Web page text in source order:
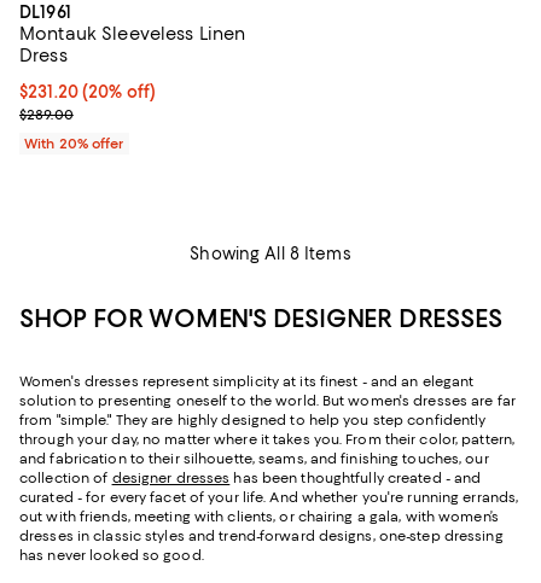
DL1961
Montauk Sleeveless Linen
Dress
Current price $231.20; 20% off; undefined;
$231.20(20% off)
; Previous price $289.00;
$289.00
With 20% offer
Showing All 8 Items
SHOP FOR WOMEN'S DESIGNER DRESSES
Women's dresses represent simplicity at its finest - and an elegant
solution to presenting oneself to the world. But women's dresses are far
from "simple." They are highly designed to help you step confidently
through your day, no matter where it takes you. From their color, pattern,
and fabrication to their silhouette, seams, and finishing touches, our
collection of designer dresses has been thoughtfully created - and
curated - for every facet of your life. And whether you're running errands,
out with friends, meeting with clients, or chairing a gala, with women’s
dresses in classic styles and trend-forward designs, one-step dressing
has never looked so good.